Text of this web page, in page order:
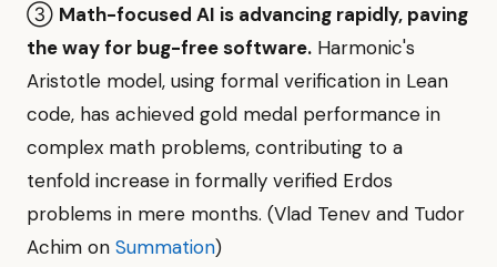
③ Math-focused AI is advancing rapidly, paving
the way for bug-free software. Harmonic's
Aristotle model, using formal verification in Lean
code, has achieved gold medal performance in
complex math problems, contributing to a
tenfold increase in formally verified Erdos
problems in mere months. (Vlad Tenev and Tudor
Achim on Summation)